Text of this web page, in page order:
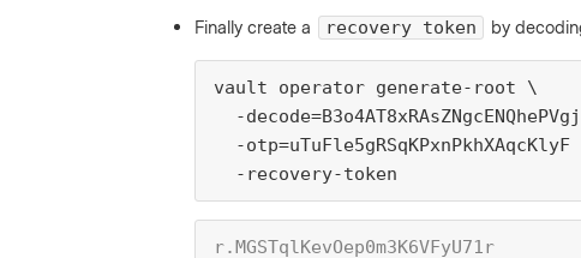
Finally create a recovery token by
vault operator generate-root \
-
-otp=uTuFle5gRSqKPxnPkhXAqcKlyF
  -recovery-token
r.MGSTqlKevOep0m3K6VFyU71r